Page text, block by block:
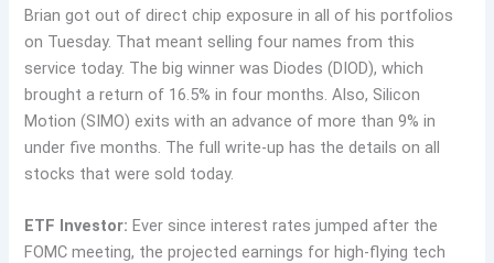
Brian got out of direct chip exposure in all of his portfolios
on Tuesday. That meant selling four names from this
service today. The big winner was Diodes (DIOD), which
brought a return of 16.5% in four months. Also, Silicon
Motion (SIMO) exits with an advance of more than 9% in
under five months. The full write-up has the details on all
stocks that were sold today.
ETF Investor: Ever since interest rates jumped after the
FOMC meeting, the projected earnings for high-flying tech